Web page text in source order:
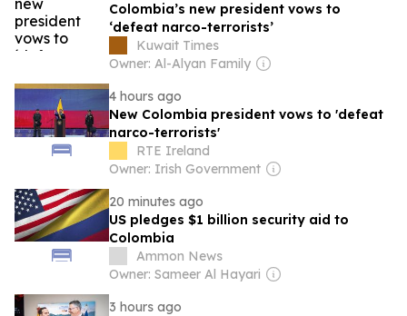
Colombia’s new president vows to
‘defeat narco-terrorists’
Kuwait Times
Owner: Al-Alyan Family
4 hours ago
New Colombia president vows to 'defeat
narco-terrorists'
RTE Ireland
Owner: Irish Government
20 minutes ago
US pledges $1 billion security aid to
Colombia
Ammon News
Owner: Sameer Al Hayari
3 hours ago